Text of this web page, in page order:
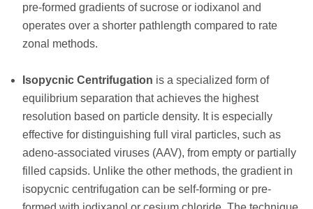
pre-formed gradients of sucrose or iodixanol and
operates over a shorter pathlength compared to rate
zonal methods.
Isopycnic Centrifugation is a specialized form of
equilibrium separation that achieves the highest
resolution based on particle density. It is especially
effective for distinguishing full viral particles, such as
adeno-associated viruses (AAV), from empty or partially
filled capsids. Unlike the other methods, the gradient in
isopycnic centrifugation can be self-forming or pre-